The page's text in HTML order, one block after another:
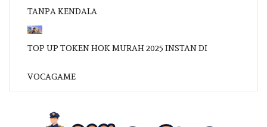
TANPA KENDALA
TOP UP TOKEN HOK MURAH 2025 INSTAN DI
VOCAGAME